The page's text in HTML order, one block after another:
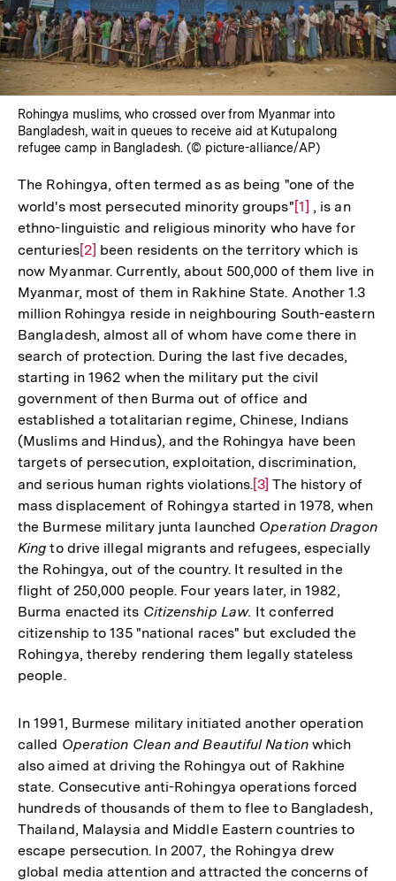
Rohingya muslims, who crossed over from Myanmar into
Bangladesh, wait in queues to receive aid at Kutupalong
refugee camp in Bangladesh. (© picture-alliance/AP)
The Rohingya, often termed as as being "one of the
world's most persecuted minority groups"Zur
Auflösung
der
Fußnote
[1] , is an
ethno-linguistic and religious minority who have for
centuriesZur
Auflösung
der
Fußnote
[2] been residents on the territory which is
now Myanmar. Currently, about 500,000 of them live in
Myanmar, most of them in Rakhine State. Another 1.3
million Rohingya reside in neighbouring South-eastern
Bangladesh, almost all of whom have come there in
search of protection. During the last five decades,
starting in 1962 when the military put the civil
government of then Burma out of office and
established a totalitarian regime, Chinese, Indians
(Muslims and Hindus), and the Rohingya have been
targets of persecution, exploitation, discrimination,
and serious human rights violations.Zur
Auflösung
der
Fußnote
[3] The history of
mass displacement of Rohingya started in 1978, when
the Burmese military junta launched Operation Dragon
King to drive illegal migrants and refugees, especially
the Rohingya, out of the country. It resulted in the
flight of 250,000 people. Four years later, in 1982,
Burma enacted its Citizenship Law. It conferred
citizenship to 135 "national races" but excluded the
Rohingya, thereby rendering them legally stateless
people.
In 1991, Burmese military initiated another operation
called Operation Clean and Beautiful Nationwhich
also aimed at driving the Rohingya out of Rakhine
state. Consecutive anti-Rohingya operations forced
hundreds of thousands of them to flee to Bangladesh,
Thailand, Malaysia and Middle Eastern countries to
escape persecution. In 2007, the Rohingya drew
global media attention and attracted the concerns of